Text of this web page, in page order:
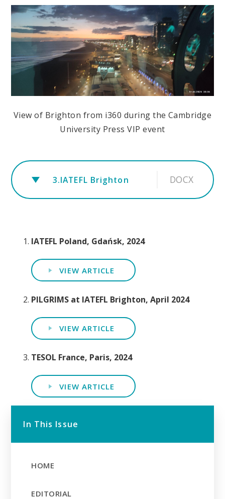
View of Brighton from i360 during the Cambridge
University Press VIP event
3.IATEFL Brighton DOCX
IATEFL Poland, Gdańsk, 2024
VIEW ARTICLE
PILGRIMS at IATEFL Brighton, April 2024
VIEW ARTICLE
TESOL France, Paris, 2024
VIEW ARTICLE
In This Issue
HOME
EDITORIAL